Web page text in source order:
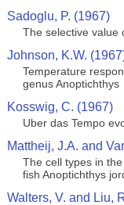
Sadoglu, P. (1967)
The selective value
Johnson, K.W.
Temperature
genus Anoptichthys
Kosswig, C. (1967)
Uber das Tempo
Mattheij, J.A. and
The cell types in
fish Anoptichthys
Walters, V. and Liu,